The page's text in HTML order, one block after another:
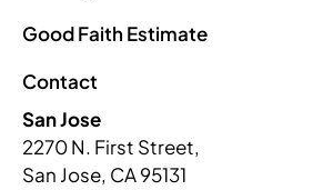
Good Faith Estimate
Contact
San Jose
2270 N. First Street,
San Jose, CA 95131